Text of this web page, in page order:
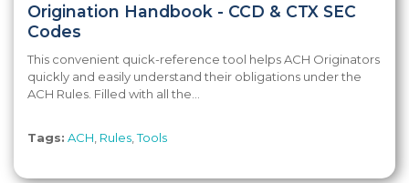
Origination Handbook - CCD & CTX SEC
Codes
This convenient quick-reference tool helps ACH Originators
quickly and easily understand their obligations under the
ACH Rules. Filled with all the...
Tags: ACH Rules ,Tools